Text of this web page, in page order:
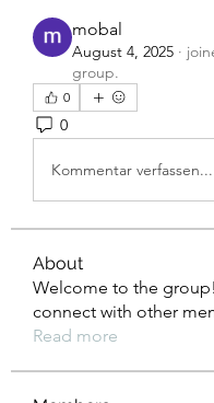
mobal
August 4, 2025 ·
group.
0
0
Kommentar verfassen...
About
Welcome to the
connect with other
Read more